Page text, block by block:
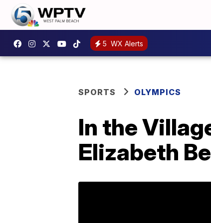
5 WX Alerts
SPORTS OLYMPICS
In the
Elizabeth